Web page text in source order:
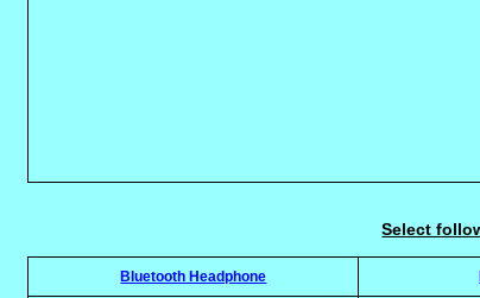
Select
Bluetooth Headphone